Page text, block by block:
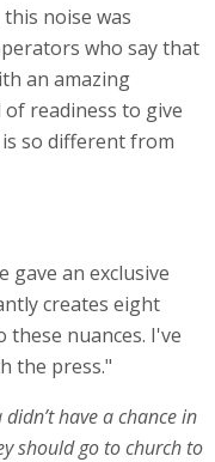
noise was
who say that
an amazing
readiness to give
so different from
gave an exclusive
creates eight
nuances. I've
the press."
have a chance in
should go to church to